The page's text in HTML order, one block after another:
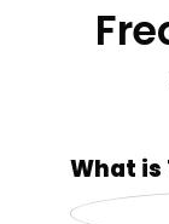
What is